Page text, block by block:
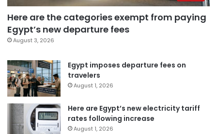
Here are the categories exempt from paying
Egypt’s new departure fees
August 3, 2026
Egypt imposes departure fees on
travelers
August 1, 2026
Here are Egypt’s new electricity tariff
rates following increase
August 1, 2026